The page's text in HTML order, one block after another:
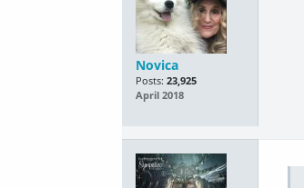
Novica
Posts: 23,925
April 2018